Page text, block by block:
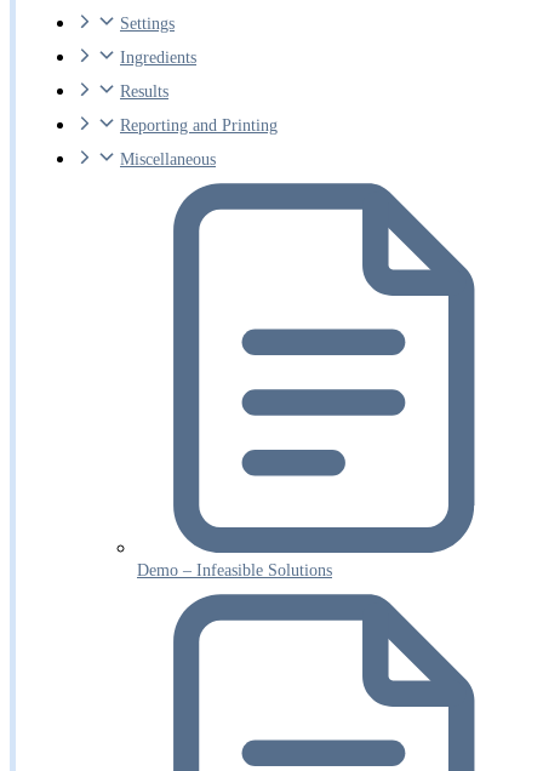
Settings
Ingredients
Results
Reporting and Printing
Miscellaneous
Demo – Infeasible Solutions